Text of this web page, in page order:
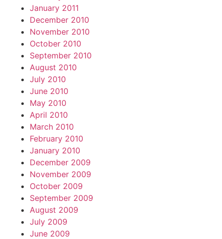
January 2011
December 2010
November 2010
October 2010
September 2010
August 2010
July 2010
June 2010
May 2010
April 2010
March 2010
February 2010
January 2010
December 2009
November 2009
October 2009
September 2009
August 2009
July 2009
June 2009